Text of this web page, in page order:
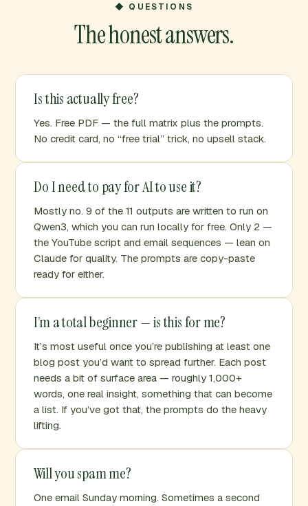
◆ QUESTIONS
The honest answers.
Is this actually free?
Yes. Free PDF — the full matrix plus the prompts.
No credit card, no “free trial” trick, no upsell stack.
Do I need to pay for AI to use it?
Mostly no. 9 of the 11 outputs are written to run on
Qwen3, which you can run locally for free. Only 2 —
the YouTube script and email sequences — lean on
Claude for quality. The prompts are copy-paste
ready for either.
I’m a total beginner — is this for me?
It’s most useful once you’re publishing at least one
blog post you’d want to spread further. Each post
needs a bit of surface area — roughly 1,000+
words, one real insight, something that can become
a list. If you’ve got that, the prompts do the heavy
lifting.
Will you spam me?
One email Sunday morning. Sometimes a second